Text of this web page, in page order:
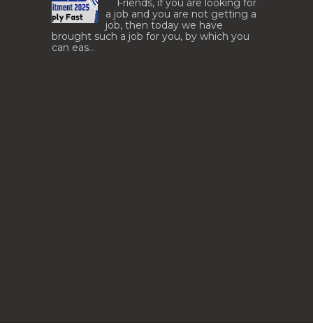
Friends, if you are looking for
a job and you are not getting a
job, then today we have
brought such a job for you, by which you
can eas...